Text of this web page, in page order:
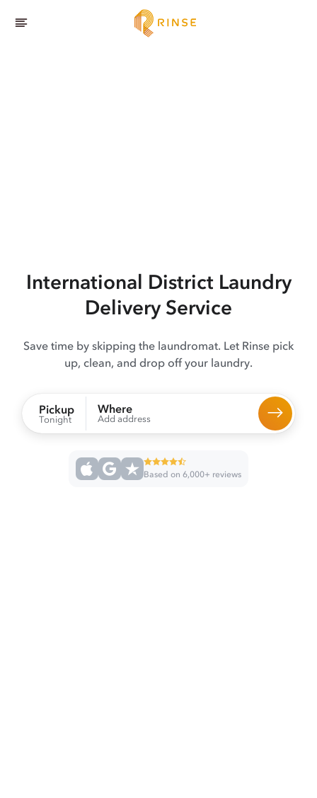
International District Laundry
Delivery Service
Save time by skipping the laundromat. Let Rinse pick
up, clean, and drop off your laundry.
Pickup
Tonight
Where
Add address
Based on 6,000+ reviews